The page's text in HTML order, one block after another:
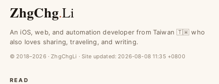
ZhgChg.Li
An iOS, web, and automation developer from Taiwan 🇹🇼 who
also loves sharing, traveling, and writing.
© 2018–2026 · ZhgChgLi · Site updated: 2026-08-08 11:35 +0800
READ